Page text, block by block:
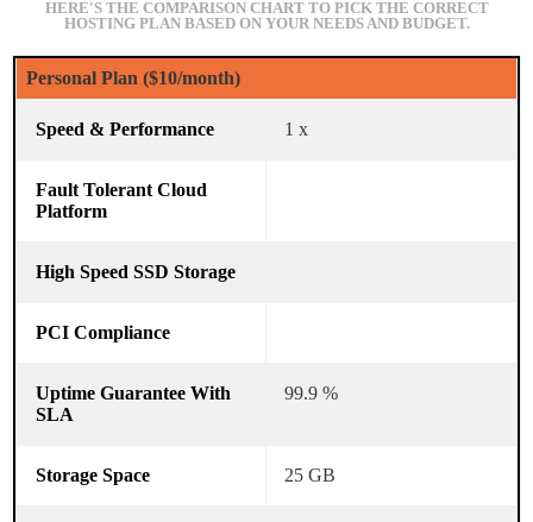
HERE'S THE COMPARISON CHART TO PICK THE CORRECT
HOSTING PLAN BASED ON YOUR NEEDS AND BUDGET.
Personal Plan ($10/month)
1 x
99.9 %
25 GB